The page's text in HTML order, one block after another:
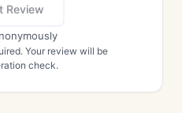
Review
Your review will be
check.